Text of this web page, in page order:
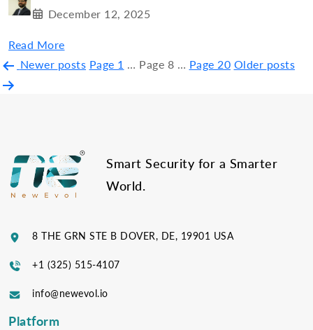
December 12, 2025
Read More
Posts
pagination
Newer posts Page 1 … Page 8 … Page 20 Older posts
Smart Security for a Smarter
World.
8 THE GRN STE B DOVER, DE, 19901 USA
+1 (325) 515-4107
info@newevol.io
Platform